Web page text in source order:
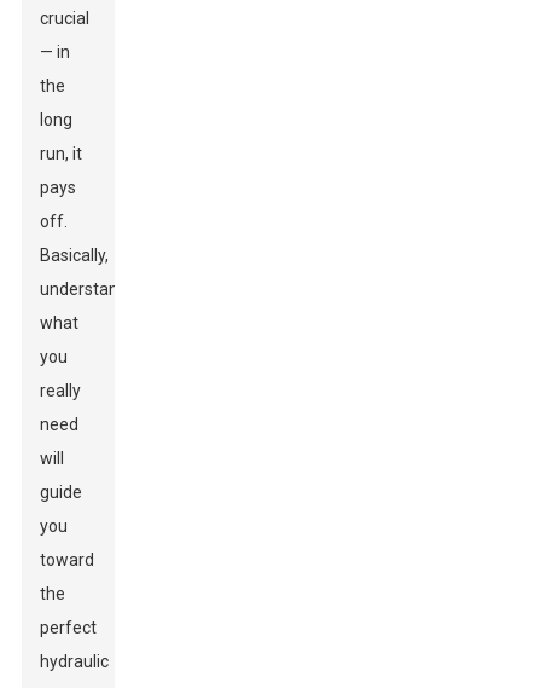
crucial
— in
the
long
run, it
pays
off.
Basically,
understanding
what
you
really
need
will
guide
you
toward
the
perfect
hydraulic